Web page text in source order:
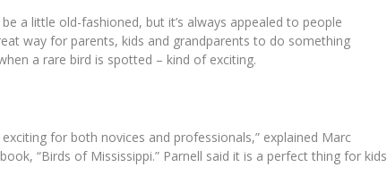
a little old-fashioned, but it’s always appealed to people
way for parents, kids and grandparents to do something
a rare bird is spotted – kind of exciting.
for both novices and professionals,” explained Marc
“Birds of Mississippi.” Parnell said it is a perfect thing for kids